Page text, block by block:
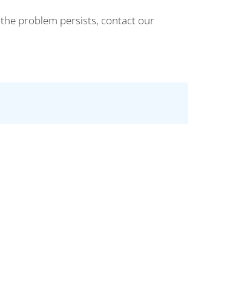
problem persists, contact our